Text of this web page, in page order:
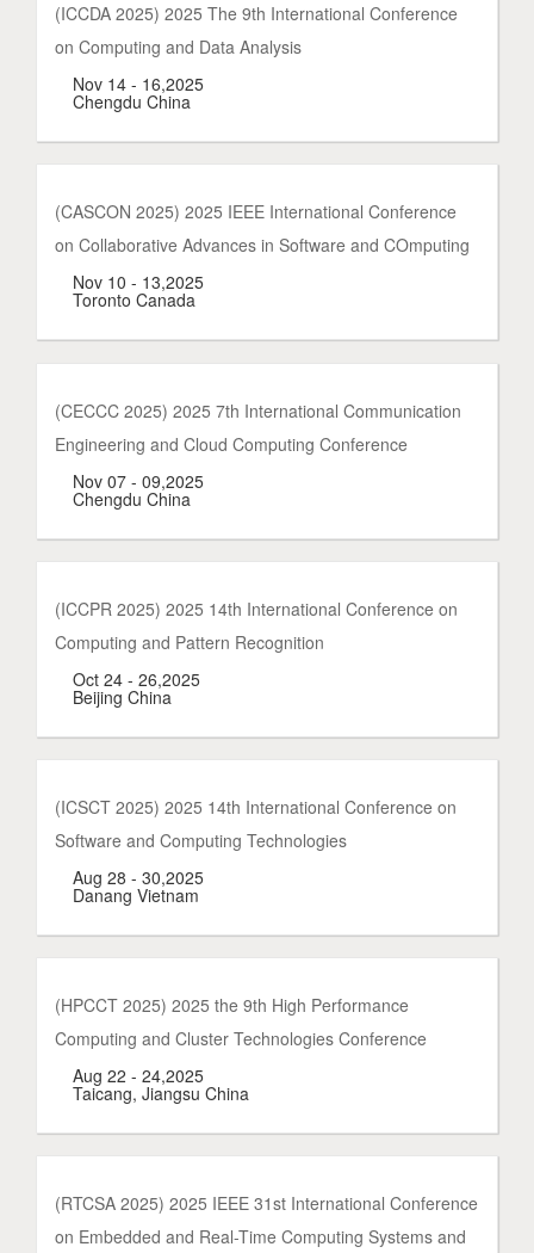
(ICCDA 2025) 2025 The 9th International Conference
on Computing and Data Analysis
Nov 14 - 16,2025
Chengdu China
(CASCON 2025) 2025 IEEE International Conference
on Collaborative Advances in Software and COmputing
Nov 10 - 13,2025
Toronto Canada
(CECCC 2025) 2025 7th International Communication
Engineering and Cloud Computing Conference
Nov 07 - 09,2025
Chengdu China
(ICCPR 2025) 2025 14th International Conference on
Computing and Pattern Recognition
Oct 24 - 26,2025
Beijing China
(ICSCT 2025) 2025 14th International Conference on
Software and Computing Technologies
Aug 28 - 30,2025
Danang Vietnam
(HPCCT 2025) 2025 the 9th High Performance
Computing and Cluster Technologies Conference
Aug 22 - 24,2025
Taicang, Jiangsu China
(RTCSA 2025) 2025 IEEE 31st International Conference
on Embedded and Real-Time Computing Systems and